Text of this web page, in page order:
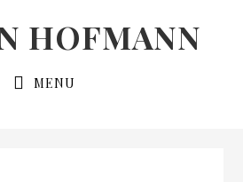
HOFMANN
MENU